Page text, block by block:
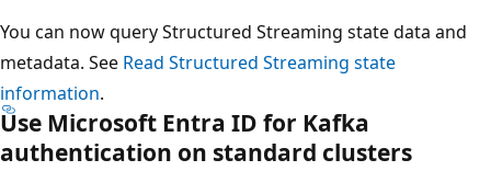
You can now query Structured Streaming state data and
metadata. See Read Structured Streaming state
information.
Use Microsoft Entra ID for Kafka
authentication on standard clusters